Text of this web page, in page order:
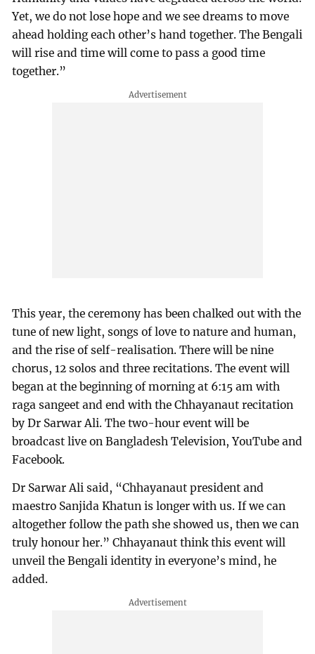
Yet, we do not lose hope and we see dreams to move
ahead holding each other’s hand together. The Bengali
will rise and time will come to pass a good time
together.”
This year, the ceremony has been chalked out with the
tune of new light, songs of love to nature and human,
and the rise of self-realisation. There will be nine
chorus, 12 solos and three recitations. The event will
began at the beginning of morning at 6:15 am with
raga sangeet and end with the Chhayanaut recitation
by Dr Sarwar Ali. The two-hour event will be
broadcast live on Bangladesh Television, YouTube and
Facebook.
Dr Sarwar Ali said, “Chhayanaut president and
maestro Sanjida Khatun is longer with us. If we can
altogether follow the path she showed us, then we can
truly honour her.” Chhayanaut think this event will
unveil the Bengali identity in everyone’s mind, he
added.